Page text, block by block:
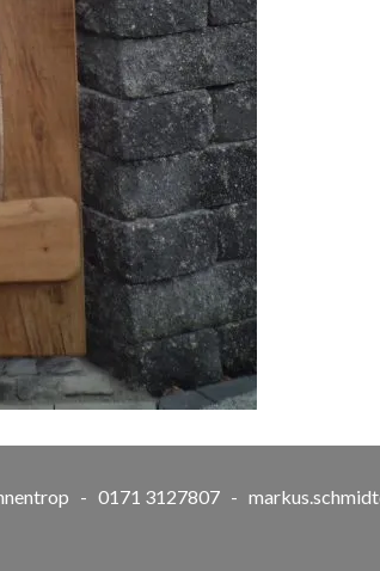
- 0171 3127807 -